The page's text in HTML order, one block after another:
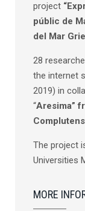
project
públic de
del Mar
28
the internet
2019) in
“Aresima”
The project
Universities
MORE